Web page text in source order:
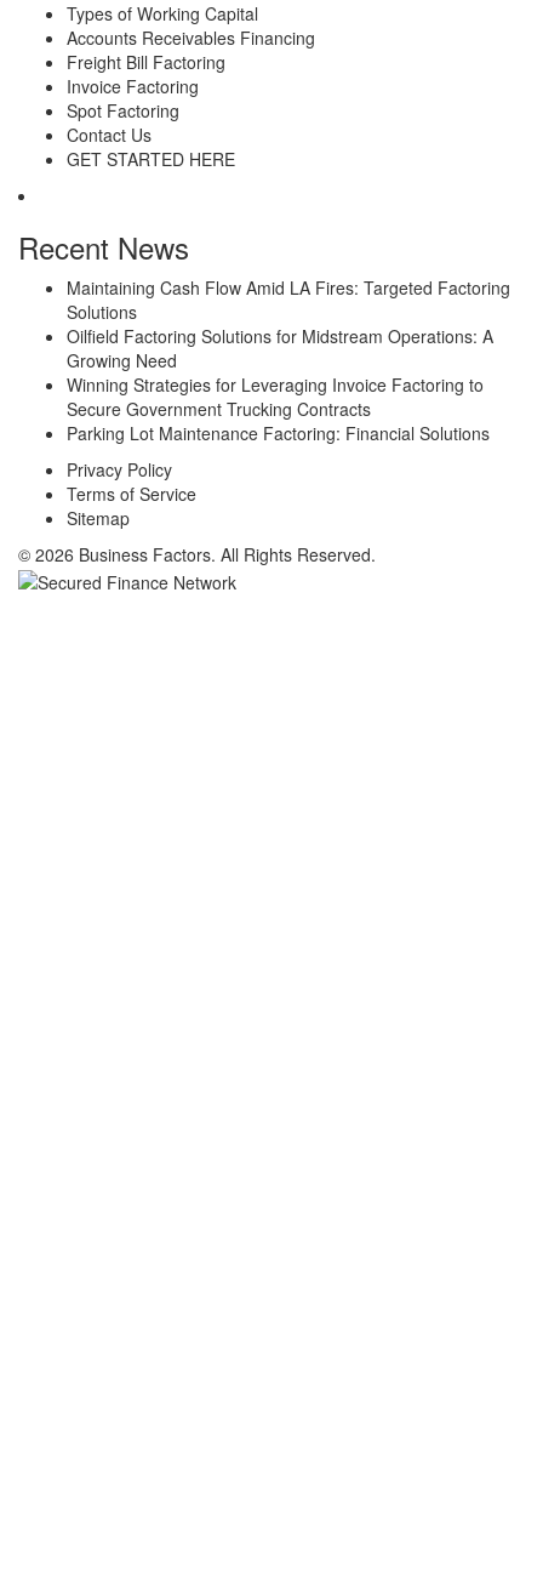
Types of Working Capital
Accounts Receivables Financing
Freight Bill Factoring
Invoice Factoring
Spot Factoring
Contact Us
GET STARTED HERE
Recent News
Maintaining Cash Flow Amid LA Fires: Targeted Factoring
Solutions
Oilfield Factoring Solutions for Midstream Operations: A
Growing Need
Winning Strategies for Leveraging Invoice Factoring to
Secure Government Trucking Contracts
Parking Lot Maintenance Factoring: Financial Solutions
Privacy Policy
Terms of Service
Sitemap
© 2026 Business Factors. All Rights Reserved.